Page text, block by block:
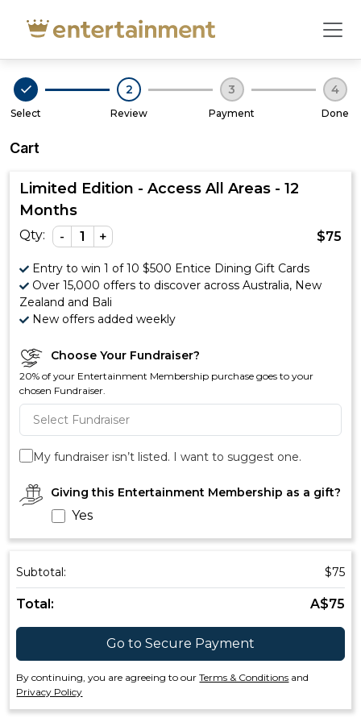
Select
2
Review
3
Payment
4
Done
Cart
Limited Edition - Access All Areas - 12
Months
Qty: - 1 + $75
Entry to win 1 of 10 $500 Entice Dining Gift Cards
Over 15,000 offers to discover across Australia, New
Zealand and Bali
New offers added weekly
Choose Your Fundraiser?
20% of your Entertainment Membership purchase goes to your
chosen Fundraiser.
My fundraiser isn’t listed. I want to suggest one.
Giving this Entertainment Membership as a gift?
Yes
Subtotal: $75
Total: A$75
Go to Secure Payment
By continuing, you are agreeing to our Terms & Conditions and
Privacy Policy